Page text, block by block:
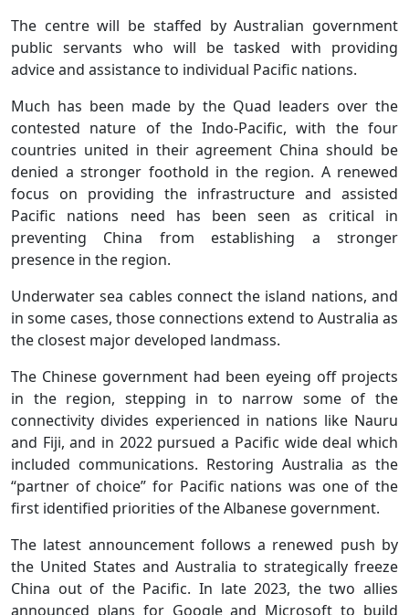
The centre will be staffed by Australian government
public servants who will be tasked with providing
advice and assistance to individual Pacific nations.
Much has been made by the Quad leaders over the
contested nature of the Indo-Pacific, with the four
countries united in their agreement China should be
denied a stronger foothold in the region. A renewed
focus on providing the infrastructure and assisted
Pacific nations need has been seen as critical in
preventing China from establishing a stronger
presence in the region.
Underwater sea cables connect the island nations, and
in some cases, those connections extend to Australia as
the closest major developed landmass.
The Chinese government had been eyeing off projects
in the region, stepping in to narrow some of the
connectivity divides experienced in nations like Nauru
and Fiji, and in 2022 pursued a Pacific wide deal which
included communications. Restoring Australia as the
“partner of choice” for Pacific nations was one of the
first identified priorities of the Albanese government.
The latest announcement follows a renewed push by
the United States and Australia to strategically freeze
China out of the Pacific. In late 2023, the two allies
announced plans for Google and Microsoft to build